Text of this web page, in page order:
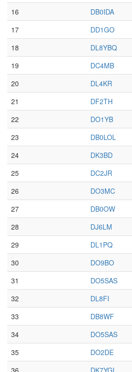
16
DB0IDA
17
DD1GO
18
DL8YBQ
19
DC4MB
20
DL4KR
21
DF2TH
22
DO1YB
23
DB0LOL
24
DK3BD
25
DC2JR
26
DO3MC
27
DB0OW
28
DJ6LM
29
DL1PQ
30
DO9BO
31
DO5SAS
32
DL8FI
33
DB8WF
34
DO5SAS
35
DO2DE
36
DK7YGL